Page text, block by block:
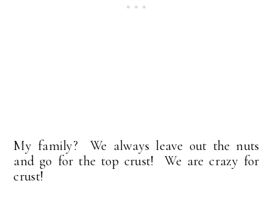
My family? We always leave out the nuts
and go for the top crust! We are crazy for
crust!